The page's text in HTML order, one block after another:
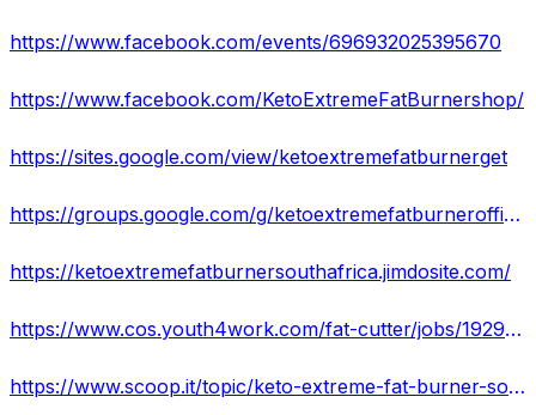
https://www.facebook.com/events/696932025395670
https://www.facebook.com/KetoExtremeFatBurnershop/
https://sites.google.com/view/ketoextremefatburnerget
https://groups.google.com/g/ketoextremefatburnerofficial/c/5w4yNB-B7lA
https://ketoextremefatburnersouthafrica.jimdosite.com/
https://www.cos.youth4work.com/fat-cutter/jobs/192912-keto-extreme-fat-burner-south-africa-reviews-supplement-is-manufactured-with-natural-in-delhi
https://www.scoop.it/topic/keto-extreme-fat-burner-south-africa-buy-reviews